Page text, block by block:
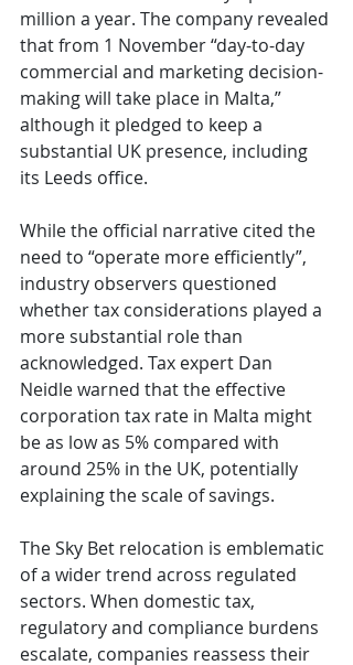
million a year. The company revealed
that from 1 November “day-to-day
commercial and marketing decision-
making will take place in Malta,”
although it pledged to keep a
substantial UK presence, including
its Leeds office.
While the official narrative cited the
need to “operate more efficiently”,
industry observers questioned
whether tax considerations played a
more substantial role than
acknowledged. Tax expert Dan
Neidle warned that the effective
corporation tax rate in Malta might
be as low as 5% compared with
around 25% in the UK, potentially
explaining the scale of savings.
The Sky Bet relocation is emblematic
of a wider trend across regulated
sectors. When domestic tax,
regulatory and compliance burdens
escalate, companies reassess their